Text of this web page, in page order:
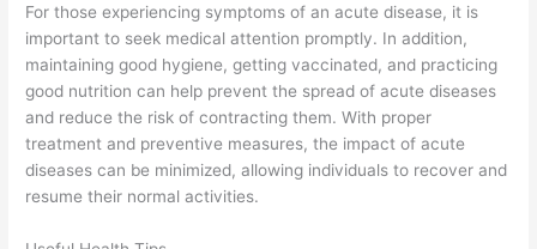
For those experiencing symptoms of an acute disease, it is
important to seek medical attention promptly. In addition,
maintaining good hygiene, getting vaccinated, and practicing
good nutrition can help prevent the spread of acute diseases
and reduce the risk of contracting them. With proper
treatment and preventive measures, the impact of acute
diseases can be minimized, allowing individuals to recover and
resume their normal activities.